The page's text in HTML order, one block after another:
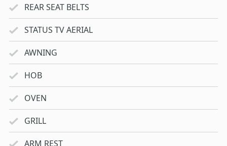
REAR SEAT BELTS
STATUS TV AERIAL
AWNING
HOB
OVEN
GRILL
ARM REST